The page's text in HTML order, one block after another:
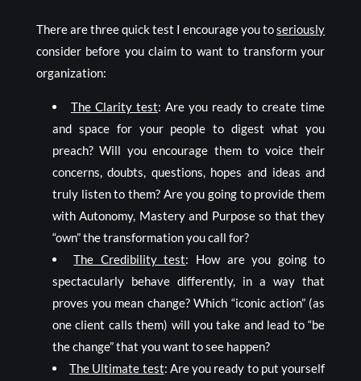
There are three quick test I encourage you toseriously
consider before you claim to want to transform your
organization:
The Clarity test: Are you ready to create time
and space for your people to digest what you
preach? Will you encourage them to voice their
concerns, doubts, questions, hopes and ideas and
truly listen to them? Are you going to provide them
with Autonomy, Mastery and Purpose so that they
“own” the transformation you call for?
The Credibility test: How are you going to
spectacularly behave differently, in a way that
proves you mean change? Which “iconic action” (as
one client calls them) will you take and lead to “be
the change” that you want to see happen?
The Ultimate test: Are you ready to put yourself